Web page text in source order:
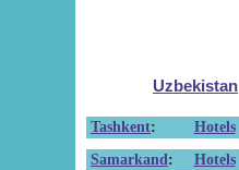
Uzbekistan
Tashkent: Hotels
Samarkand : Hotels